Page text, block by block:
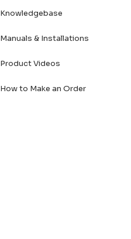
Knowledgebase
Manuals & Installations
Product Videos
How to Make an Order